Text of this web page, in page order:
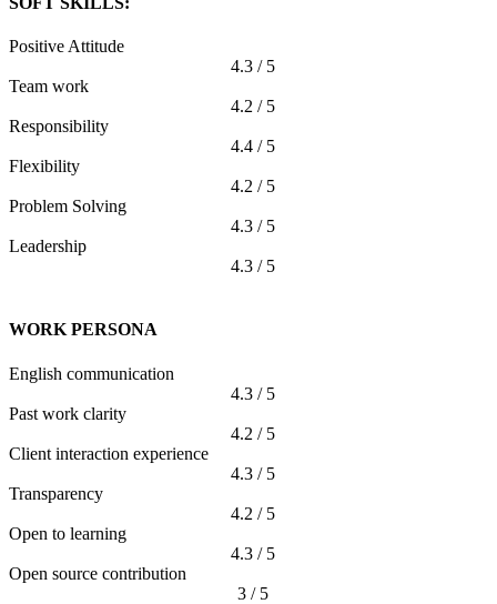
Positive Attitude
4.3 / 5
Team work
4.2 / 5
Responsibility
4.4 / 5
Flexibility
4.2 / 5
Problem Solving
4.3 / 5
Leadership
4.3 / 5
WORK PERSONA
English communication
4.3 / 5
Past work clarity
4.2 / 5
Client interaction experience
4.3 / 5
Transparency
4.2 / 5
Open to learning
4.3 / 5
Open source contribution
3 / 5